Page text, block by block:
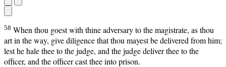
58 When thou goest with thine adversary to the magistrate, as thou
art in the way, give diligence that thou mayest be delivered from him;
lest he hale thee to the judge, and the judge deliver thee to the
officer, and the officer cast thee into prison.